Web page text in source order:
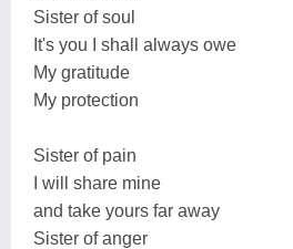
Sister of soul
It's you I shall always owe
My gratitude
My protection
Sister of pain
I will share mine
and take yours far away
Sister of anger